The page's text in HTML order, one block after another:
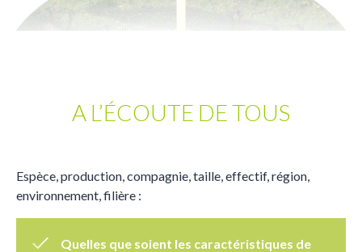
A L’ÉCOUTE DE TOUS
Espèce, production, compagnie, taille, effectif, région,
environnement, filière :
Quelles que soient les caractéristiques de